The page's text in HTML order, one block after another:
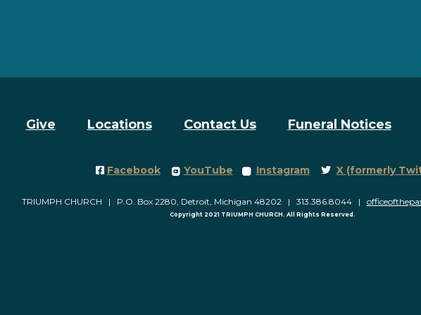
Give Locations Contact Us Funeral Notices
Facebook Square
Facebook roundedyoutube
YouTube roundedinstagram
Instagram Twitter
X (formerly
TRIUMPH CHURCH | P.O. Box 2280, Detroit, Michigan 48202 | 313.386.8044 |
Copyright 2021 TRIUMPH CHURCH. All Rights Reserved.